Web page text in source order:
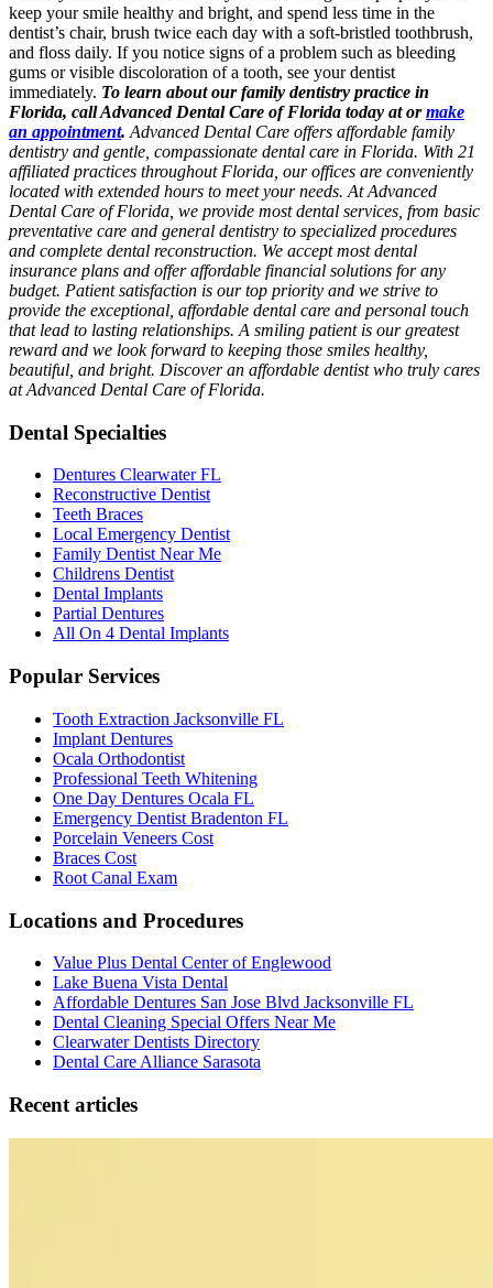
keep your smile healthy and bright, and spend less time in the
dentist’s chair, brush twice each day with a soft-bristled toothbrush,
and floss daily. If you notice signs of a problem such as bleeding
gums or visible discoloration of a tooth, see your dentist
immediately. To learn about our family dentistry practice in
Florida, call Advanced Dental Care of Florida today at ormake
an appointment. Advanced Dental Care offers affordable family
dentistry and gentle, compassionate dental care in Florida. With 21
affiliated practices throughout Florida, our offices are conveniently
located with extended hours to meet your needs. At Advanced
Dental Care of Florida, we provide most dental services, from basic
preventative care and general dentistry to specialized procedures
and complete dental reconstruction. We accept most dental
insurance plans and offer affordable financial solutions for any
budget. Patient satisfaction is our top priority and we strive to
provide the exceptional, affordable dental care and personal touch
that lead to lasting relationships. A smiling patient is our greatest
reward and we look forward to keeping those smiles healthy,
beautiful, and bright. Discover an affordable dentist who truly cares
at Advanced Dental Care of Florida.
Dental Specialties
Dentures Clearwater FL
Reconstructive Dentist
Teeth Braces
Local Emergency Dentist
Family Dentist Near Me
Childrens Dentist
Dental Implants
Partial Dentures
All On 4 Dental Implants
Popular Services
Tooth Extraction Jacksonville FL
Implant Dentures
Ocala Orthodontist
Professional Teeth Whitening
One Day Dentures Ocala FL
Emergency Dentist Bradenton FL
Porcelain Veneers Cost
Braces Cost
Root Canal Exam
Locations and Procedures
Value Plus Dental Center of Englewood
Lake Buena Vista Dental
Affordable Dentures San Jose Blvd Jacksonville FL
Dental Cleaning Special Offers Near Me
Clearwater Dentists Directory
Dental Care Alliance Sarasota
Recent articles